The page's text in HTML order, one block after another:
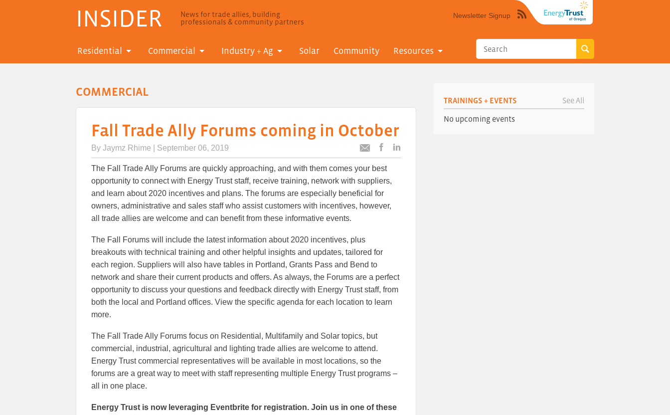
INSIDER
News for trade allies, building
professionals & community partners
Newsletter Signup
Syndicate
site
RSS"
Residential Commercial Industry + Ag Solar Community Resources
COMMERCIAL
Fall Trade Ally Forums coming in October
By Jaymz Rhime | September 06, 2019
Email
this
articlearticle
to
Facebook
The Fall Trade Ally Forums are quickly approaching, and with them comes your best
opportunity to connect with Energy Trust staff, receive training, network with suppliers,
and learn about 2020 incentives and plans. The forums are especially beneficial for
owners, administrative and sales staff who assist customers with incentives, however,
all trade allies are welcome and can benefit from these informative events.
The Fall Forums will include the latest information about 2020 incentives, plus
breakouts with technical training and other helpful insights and updates, tailored for
each region. Suppliers will also have tables in Portland, Grants Pass and Bend to
network and share their current products and offers. As always, the Forums are a perfect
opportunity to discuss your questions and feedback directly with Energy Trust staff, from
both the local and Portland offices. View the specific agenda for each location to learn
more.
The Fall Trade Ally Forums focus on Residential, Multifamily and Solar topics, but
commercial, industrial, agricultural and lighting trade allies are welcome to attend.
Energy Trust commercial representatives will be available in most locations, so the
forums are a great way to meet with staff representing multiple Energy Trust programs –
all in one place.
Energy Trust is now leveraging Eventbrite for registration. Join us in one of these
TRAININGS + EVENTS See All
No upcoming events